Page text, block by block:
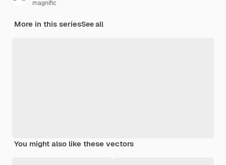
magnific
More in this seriesSee all
You might also like these vectors